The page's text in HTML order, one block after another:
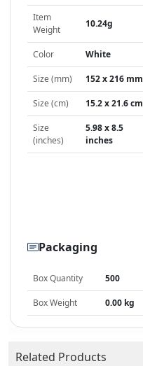
Item
Weight
10.24g
Color White
Size (mm) 152 x 216 mm
Size (cm) 15.2 x 21.6 cm
Size
(inches)
5.98 x 8.5
inches
Packaging
Box Quantity 500
Box Weight 0.00 kg
Related Products